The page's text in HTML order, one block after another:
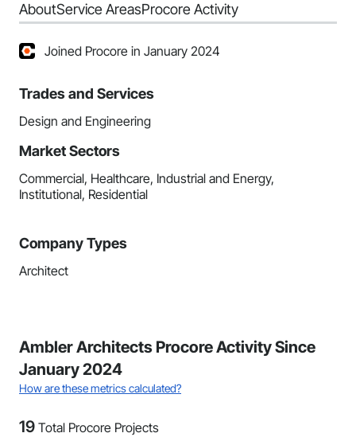
AboutService AreasProcore Activity
Joined Procore in January 2024
Trades and Services
Design and Engineering
Market Sectors
Commercial, Healthcare, Industrial and Energy,
Institutional, Residential
Company Types
Architect
Ambler Architects Procore Activity Since
January 2024
How are these metrics calculated?
19 Total Procore Projects